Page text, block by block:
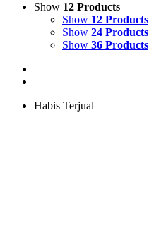
Show 12 Products
Show 12 Products
Show 24 Products
Show 36 Products
Habis Terjual